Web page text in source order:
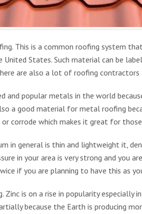
This is a common roofing system
United States. Such material can be
are also a lot of roofing
and popular metals in the world
a good material for metal roofing
corrode which makes it great for
in general is thin and lightweight it,
in your area is very strong and you
if you are planning to have this as
Zinc is on a rise in popularity especially
because the Earth is producing